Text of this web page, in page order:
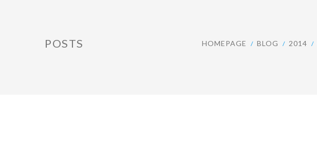
POSTS HOMEPAGE BLOG 2014